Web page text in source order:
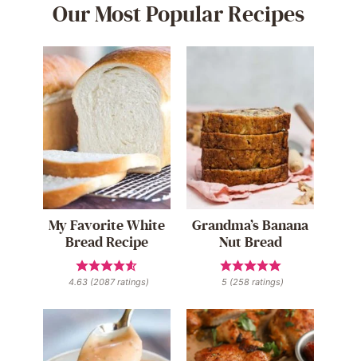
Our Most Popular Recipes
My Favorite White
Bread Recipe
4.63 (2087ratings)
Grandma’s Banana
Nut Bread
5 (258 ratings)